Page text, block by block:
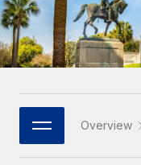
Platform
Built-in core HR
Connect New
Connect any AI
Integrations
Streamline
Enterprise
Global HR for
PARTNER WITH US
Strategic
Flexibly embed
HR Glossary
Checklists &
Job Description
Webinars
Events
Italiano
Português (Portugal)
日本語
한국어 Overview